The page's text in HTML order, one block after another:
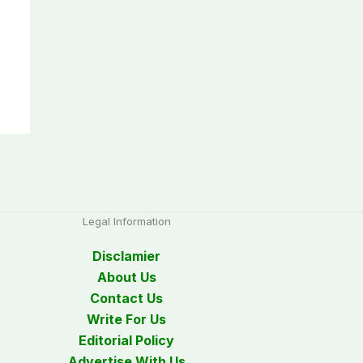
Legal Information
Disclamier
About Us
Contact Us
Write For Us
Editorial Policy